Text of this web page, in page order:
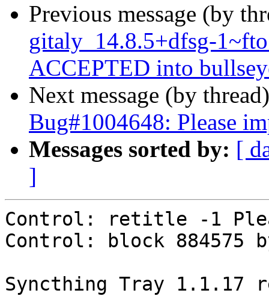
Previous message (by
gitaly_14.8.5+dfsg-
ACCEPTED into
Next message (by
Bug#1004648: Please
Messages sorted by: [
]
Control: retitle -1
Control: block 884575
Syncthing Tray 1.1.17